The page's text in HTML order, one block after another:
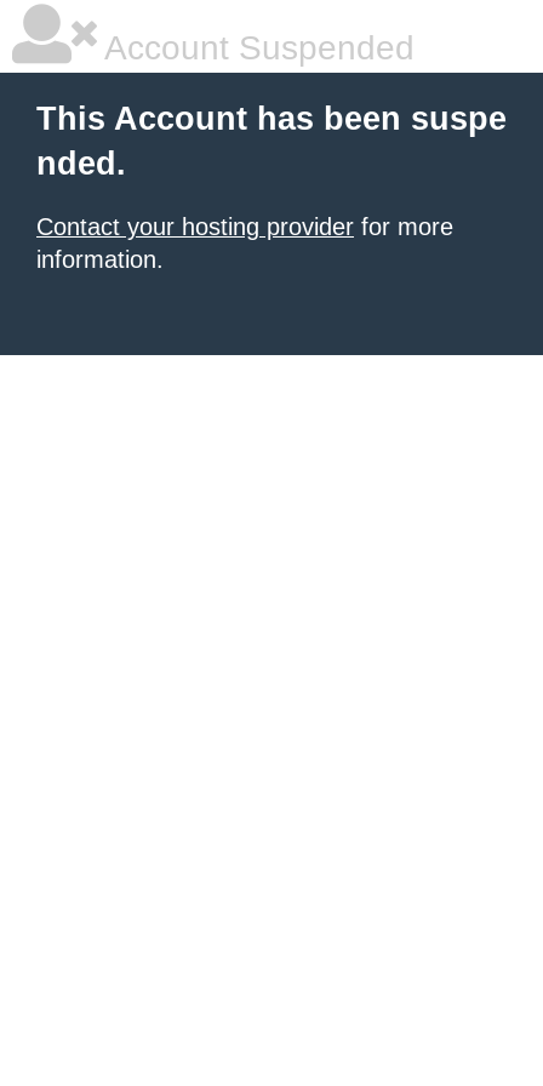
Account Suspended
This Account has been suspe
nded.
Contact your hosting provider for more
information.